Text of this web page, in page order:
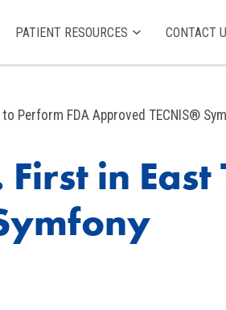
PATIENT RESOURCES CONTACT
Perform FDA Approved TECNIS®
in